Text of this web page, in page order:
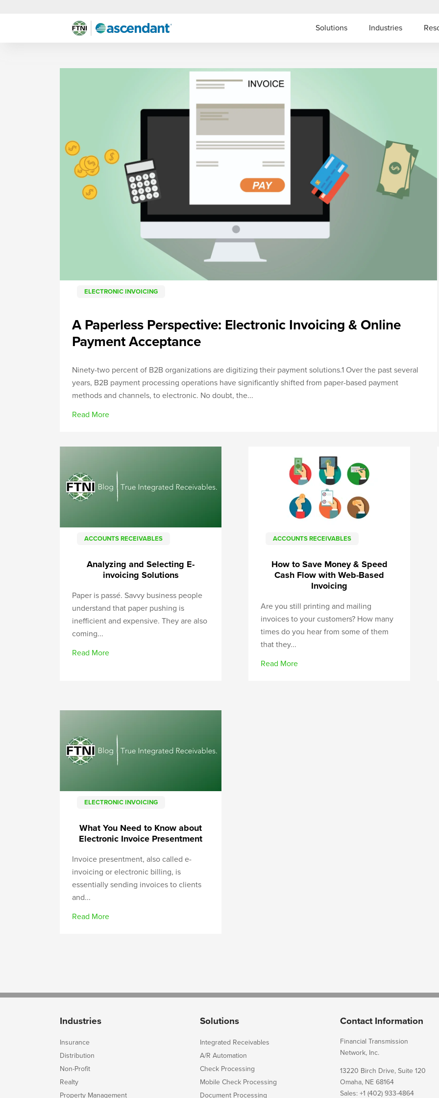
Solutions Industries
ELECTRONIC INVOICING
A Paperless Perspective: Electronic Invoicing & Online
Payment Acceptance
Ninety-two percent of B2B organizations are digitizing their payment solutions.1 Over the past several
years, B2B payment processing operations have significantly shifted from paper-based payment
methods and channels, to electronic. No doubt, the...
Read More
ACCOUNTS RECEIVABLES
Analyzing and Selecting E-
invoicing Solutions
Paper is passé. Savvy business people
understand that paper pushing is
inefficient and expensive. They are also
coming...
Read More
ACCOUNTS RECEIVABLES
How to Save Money & Speed
Cash Flow with Web-Based
Invoicing
Are you still printing and mailing
invoices to your customers? How many
times do you hear from some of them
that they...
Read More
ELECTRONIC INVOICING
What You Need to Know about
Electronic Invoice Presentment
Invoice presentment, also called e-
invoicing or electronic billing, is
essentially sending invoices to clients
and...
Read More
Industries
Insurance
Distribution
Non-Profit
Realty
Property Management
Solutions
Integrated Receivables
A/R Automation
Check Processing
Mobile Check Processing
Document Processing
Contact Information
Financial Transmission
Network, Inc.
13220 Birch Drive, Suite 120
Omaha, NE 68164
Sales: +1 (402) 933-4864